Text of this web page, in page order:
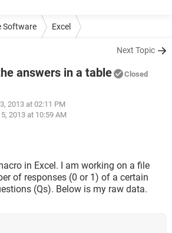
Software Excel
Next Topic
answers in a table Closed
2013 at 02:11 PM
5, 2013 at 10:59 AM
in Excel. I am working on a file
of responses (0 or 1) of a certain
(Qs). Below is my raw data.